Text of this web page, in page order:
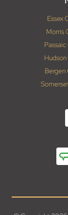
Essex
Morris
Bergen